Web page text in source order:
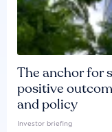
The anchor for
positive
and policy
Investor briefing